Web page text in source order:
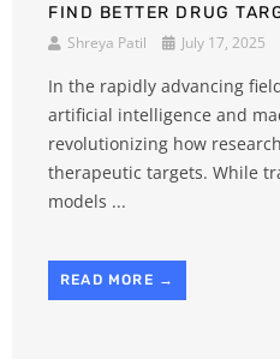
FIND BETTER DRUG
Shreya Patil
July 17, 2025
In the rapidly advancing
artificial intelligence and
revolutionizing how
therapeutic targets. While
models ...
READ MORE →